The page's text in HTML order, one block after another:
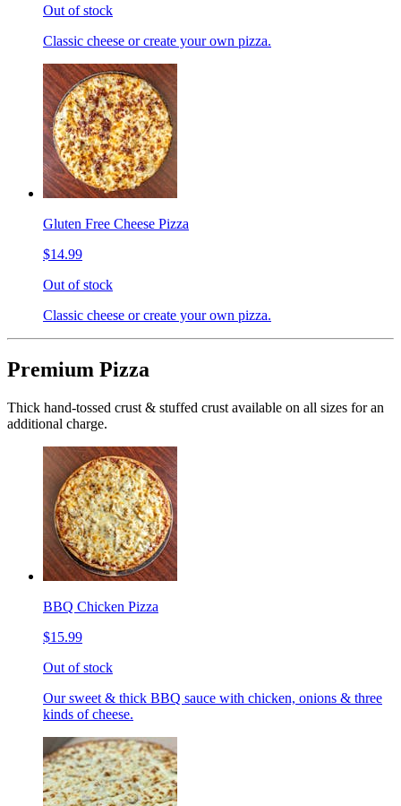
Out of stock
Classic cheese or create your own pizza.
Gluten Free Cheese Pizza
$14.99
Out of stock
Classic cheese or create your own pizza.
Premium Pizza
Thick hand-tossed crust & stuffed crust available on all sizes for an
additional charge.
BBQ Chicken Pizza
$15.99
Out of stock
Our sweet & thick BBQ sauce with chicken, onions & three
kinds of cheese.